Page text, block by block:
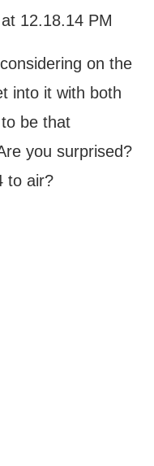
on the
into it with both
be that
you surprised?
to air?